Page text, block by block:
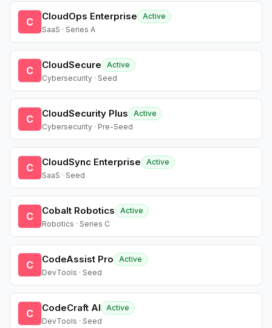
C CloudOps Enterprise
Active
SaaS · Series A
C CloudSecure
Active
Cybersecurity · Seed
C CloudSecurity Plus
Active
Cybersecurity · Pre-Seed
C CloudSync Enterprise
Active
SaaS · Seed
C Cobalt Robotics
Active
Robotics · Series C
C CodeAssist Pro
Active
DevTools · Seed
C CodeCraft AI
Active
DevTools · Seed